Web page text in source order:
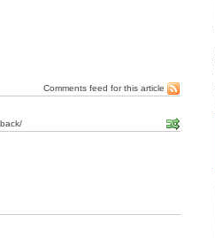
Comments feed for this article